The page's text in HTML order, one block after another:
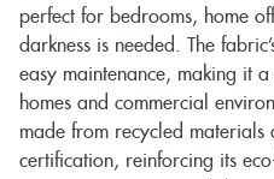
perfect for bedrooms, home
darkness is needed. The
easy maintenance, making it
homes and commercial
made from recycled materials
certification, reinforcing its